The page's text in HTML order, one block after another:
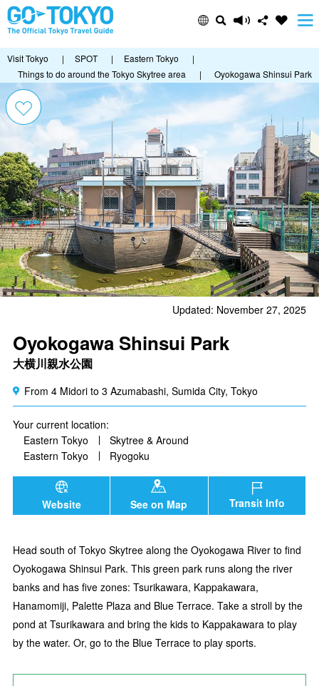
Visit Tokyo | SPOT | Eastern Tokyo
|
Things to do around the Tokyo Skytree area
| Oyokogawa Shinsui Park
Updated: November 27, 2025
Oyokogawa Shinsui Park
大横川親水公園
From 4 Midori to 3 Azumabashi, Sumida City, Tokyo
Your current location:
Eastern Tokyo
Skytree & Around
Eastern Tokyo
Ryogoku
Website See on Map Transit Info
Head south of Tokyo Skytree along the Oyokogawa River to find
Oyokogawa Shinsui Park. This green park runs along the river
banks and has five zones: Tsurikawara, Kappakawara,
Hanamomiji, Palette Plaza and Blue Terrace. Take a stroll by the
pond at Tsurikawara and bring the kids to Kappakawara to play
by the water. Or, go to the Blue Terrace to play sports.